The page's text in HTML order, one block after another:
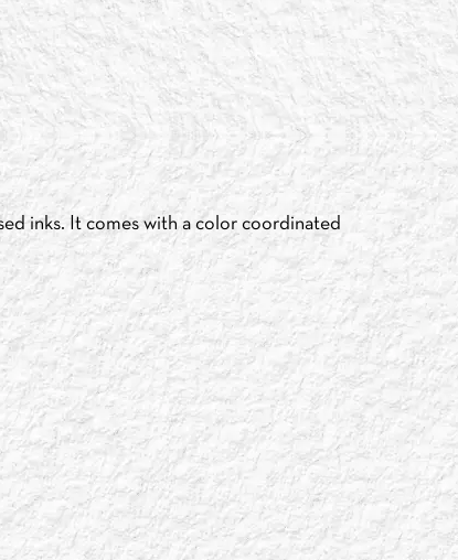
inks. It comes with a color coordinated